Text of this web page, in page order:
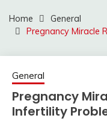
Home
General
Pregnancy Miracle
General
Pregnancy
Infertility